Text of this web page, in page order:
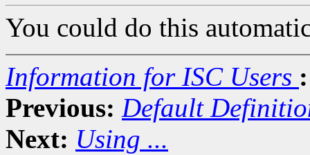
You could do this
Information for ISC Users :
Previous: Default
Next: Using ...